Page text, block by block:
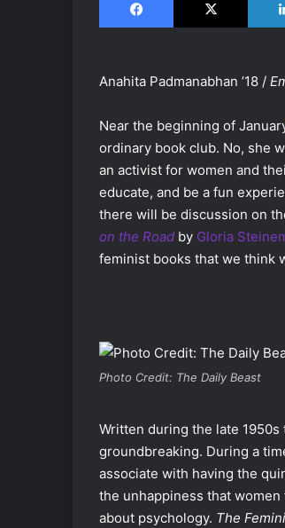
Anahita Padmanabhan ’18 /
Near the beginning of
ordinary book club. No, she
an activist for women and
educate, and be a fun
there will be discussion on
on the Road by Gloria
feminist books that we think
Photo Credit: The Daily Beast
Written during the late 1950s
groundbreaking. During a
associate with having the
the unhappiness that
about psychology. The